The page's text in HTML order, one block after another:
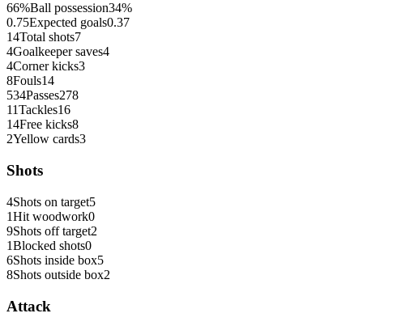
66%Ball possession34%
0.75Expected goals0.37
14Total shots7
4Goalkeeper saves4
4Corner kicks3
8Fouls14
534Passes278
11Tackles16
14Free kicks8
2Yellow cards3
Shots
4Shots on target5
1Hit woodwork0
9Shots off target2
1Blocked shots0
6Shots inside box5
8Shots outside box2
Attack